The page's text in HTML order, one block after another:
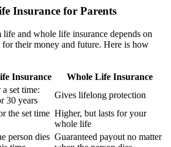
Insurance for Parents
and whole life insurance depends on
their money and future. Here is how
Insurance
Whole Life Insurance
set time:
30 years
Gives lifelong protection
the set time Higher, but lasts for your
whole life
person dies Guaranteed payout no matter